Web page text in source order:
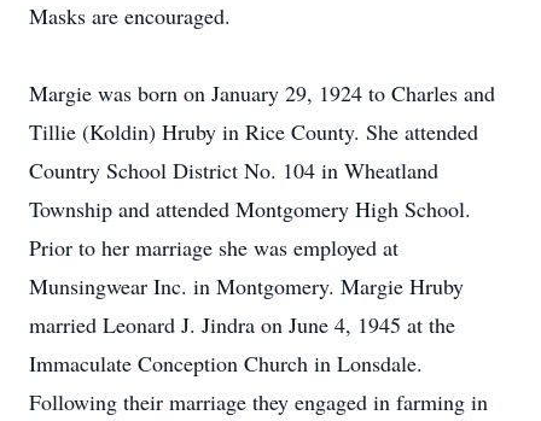
Masks are encouraged.
Margie was born on January 29, 1924 to Charles and
Tillie (Koldin) Hruby in Rice County. She attended
Country School District No. 104 in Wheatland
Township and attended Montgomery High School.
Prior to her marriage she was employed at
Munsingwear Inc. in Montgomery. Margie Hruby
married Leonard J. Jindra on June 4, 1945 at the
Immaculate Conception Church in Lonsdale.
Following their marriage they engaged in farming in